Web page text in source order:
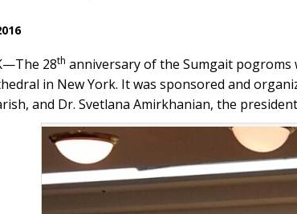
28th anniversary of the Sumgait pogroms
in New York. It was sponsored and
and Dr. Svetlana Amirkhanian, the